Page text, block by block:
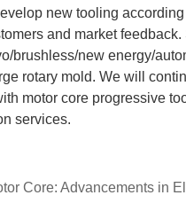
new tooling
and market feedback.
brushless/new energy/
rotary mold. We will
motor core progressive
services.
Core: Advancements in